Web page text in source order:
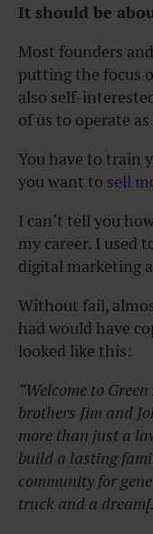
It should be
Most founders
putting the focus
also self-
of us to operate
You have to train
you want to sell
I can’t tell you
my career. I used
digital marketing
Without fail,
had would have
looked like this:
“Welcome to
brothers Jim and
more than just a
build a lasting
community for
truck and a